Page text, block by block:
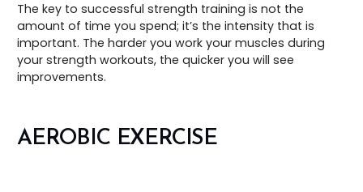
The key to successful strength training is not the
amount of time you spend; it’s the intensity that is
important. The harder you work your muscles during
your strength workouts, the quicker you will see
improvements.
AEROBIC EXERCISE